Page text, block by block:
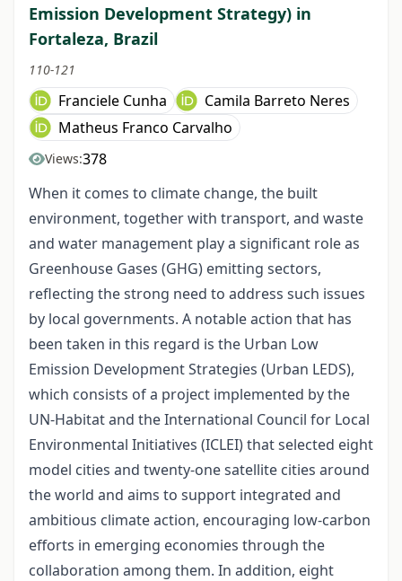
Emission Development Strategy) in
Fortaleza, Brazil
110-121
Franciele Cunha
Camila Barreto Neres
Matheus Franco Carvalho
Views:378
When it comes to climate change, the built
environment, together with transport, and waste
and water management play a significant role as
Greenhouse Gases (GHG) emitting sectors,
reflecting the strong need to address such issues
by local governments. A notable action that has
been taken in this regard is the Urban Low
Emission Development Strategies (Urban LEDS),
which consists of a project implemented by the
UN-Habitat and the International Council for Local
Environmental Initiatives (ICLEI) that selected eight
model cities and twenty-one satellite cities around
the world and aims to support integrated and
ambitious climate action, encouraging low-carbon
efforts in emerging economies through the
collaboration among them. In addition, eight